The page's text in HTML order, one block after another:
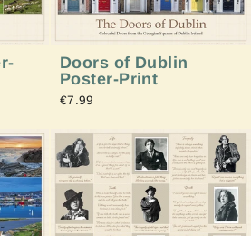
Doors of Dublin
Poster-Print
€7.99